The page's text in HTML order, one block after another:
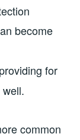
become
for
common